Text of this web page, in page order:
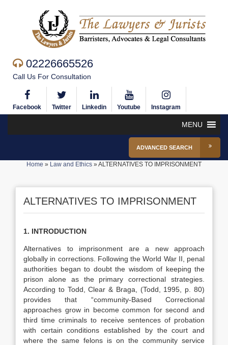
02226665526
Call Us For Consultation
Facebook Twitter Linkedin Youtube Instagram
MENU
ADVANCED SEARCH
Home » Law and Ethics »ALTERNATIVES TO IMPRISONMENT
ALTERNATIVES TO IMPRISONMENT
1. INTRODUCTION
Alternatives to imprisonment are a new approach
globally in corrections. Following the World War II, penal
authorities began to doubt the wisdom of keeping the
prison alone as the primary correctional strategies.
According to Todd, Clear & Braga, (Todd, 1995, p. 80)
provides that “community-Based Correctional
approaches grow in become common for second and
third time criminals to receive sentences of probation
with certain conditions established by the court and
where the same felons is on the community service